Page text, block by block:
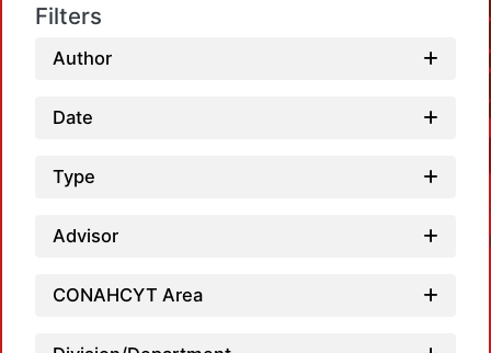
Filters
Author
Date
Type
Advisor
CONAHCYT Area